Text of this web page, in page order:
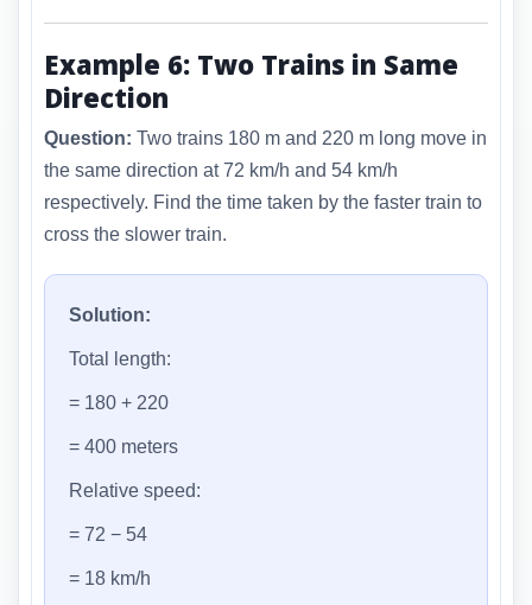
Example 6: Two Trains in Same
Direction
Question: Two trains 180 m and 220 m long move in
the same direction at 72 km/h and 54 km/h
respectively. Find the time taken by the faster train to
cross the slower train.
Solution:
Total length:
= 180 + 220
= 400 meters
Relative speed:
= 72 − 54
= 18 km/h